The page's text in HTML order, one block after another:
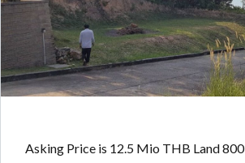
Asking Price is 12.5 Mio THB Land 800